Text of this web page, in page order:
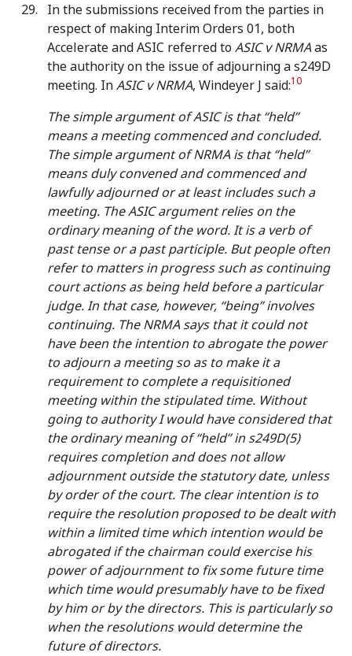
In the submissions received from the parties in
respect of making Interim Orders 01, both
Accelerate and ASIC referred toASIC v NRMAas
the authority on the issue of adjourning a s249D
meeting. InASIC v NRMA, Windeyer J said:10
The simple argument of ASIC is that “held”
means a meeting commenced and concluded.
The simple argument of NRMA is that “held”
means duly convened and commenced and
lawfully adjourned or at least includes such a
meeting. The ASIC argument relies on the
ordinary meaning of the word. It is a verb of
past tense or a past participle. But people often
refer to matters in progress such as continuing
court actions as being held before a particular
judge. In that case, however, “being” involves
continuing. The NRMA says that it could not
have been the intention to abrogate the power
to adjourn a meeting so as to make it a
requirement to complete a requisitioned
meeting within the stipulated time. Without
going to authority I would have considered that
the ordinary meaning of “held” in s249D(5)
requires completion and does not allow
adjournment outside the statutory date, unless
by order of the court. The clear intention is to
require the resolution proposed to be dealt with
within a limited time which intention would be
abrogated if the chairman could exercise his
power of adjournment to fix some future time
which time would presumably have to be fixed
by him or by the directors. This is particularly so
when the resolutions would determine the
future of directors.